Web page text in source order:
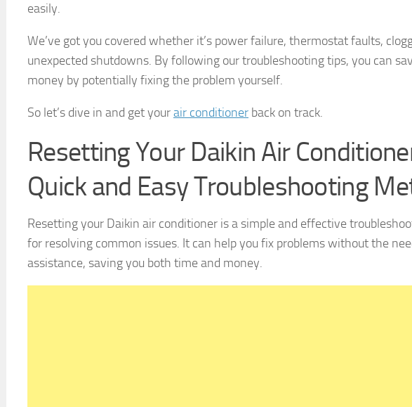
easily.
We’ve got you covered whether it’s power failure, thermostat faults,
unexpected shutdowns. By following our troubleshooting tips, you can
money by potentially fixing the problem yourself.
So let’s dive in and get yourair conditioner back on track.
Resetting Your Daikin Air
Quick and Easy Troubleshooting
Resetting your Daikin air conditioner is a simple and effective
for resolving common issues. It can help you fix problems without the
assistance, saving you both time and money.